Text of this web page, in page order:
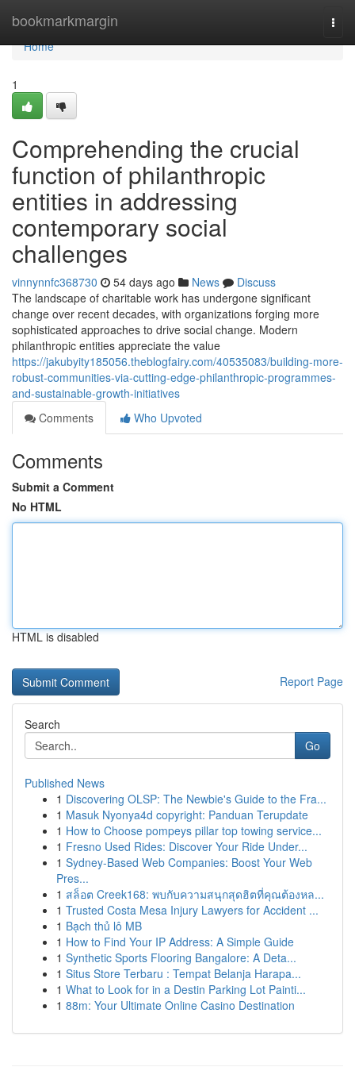
bookmarkmargin
Home
Home
1
Comprehending the crucial
function of philanthropic
entities in addressing
contemporary social
challenges
vinnynnfc368730 54 days ago News
Discuss
The landscape of charitable work has undergone significant
change over recent decades, with organizations forging more
sophisticated approaches to drive social change. Modern
philanthropic entities appreciate the value
https://jakubyity185056.theblogfairy.com/40535083/building-more-
robust-communities-via-cutting-edge-philanthropic-programmes-
and-sustainable-growth-initiatives
Comments
Who Upvoted
Comments
Submit a Comment
No HTML
HTML is disabled
Report Page
Search
Go
Published News
1 Discovering OLSP: The Newbie's Guide to the Fra...
1 Masuk Nyonya4d copyright: Panduan Terupdate
1 How to Choose pompeys pillar top towing service...
1 Fresno Used Rides: Discover Your Ride Under...
1 Sydney-Based Web Companies: Boost Your Web
Pres...
1 สล็อต Creek168: พบกับความสนุกสุดฮิตที่คุณต้องหล...
1 Trusted Costa Mesa Injury Lawyers for Accident ...
1 Bạch thủ lô MB
1 How to Find Your IP Address: A Simple Guide
1 Synthetic Sports Flooring Bangalore: A Deta...
1 Situs Store Terbaru : Tempat Belanja Harapa...
1 What to Look for in a Destin Parking Lot Painti...
1 88m: Your Ultimate Online Casino Destination